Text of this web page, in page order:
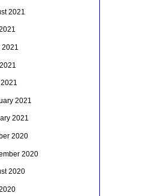
2021
2021
2021
2021
2020
2020
2020